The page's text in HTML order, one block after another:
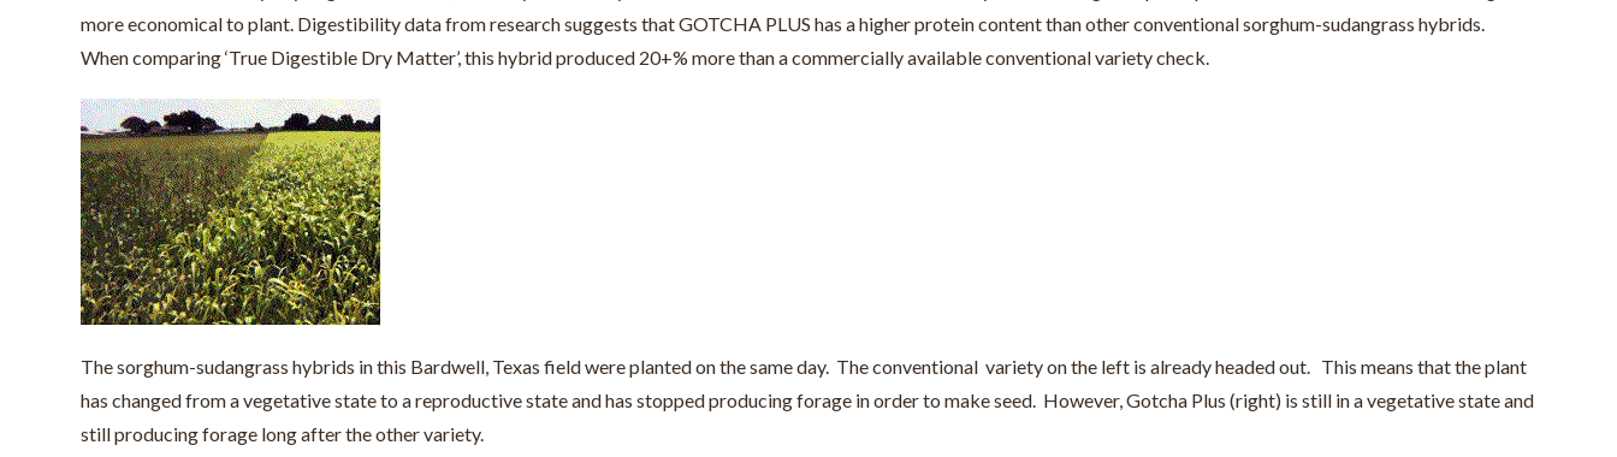
more economical to plant. Digestibility data from research suggests that GOTCHA PLUS has a higher protein content than other conventional sorghum-sudangrass hybrids.
When comparing ‘True Digestible Dry Matter’, this hybrid produced 20+% more than a commercially available conventional variety check.
The sorghum-sudangrass hybrids in this Bardwell, Texas field were planted on the same day. The conventional variety on the left is already headed out. This means that the plant
has changed from a vegetative state to a reproductive state and has stopped producing forage in order to make seed. However, Gotcha Plus (right) is still in a vegetative state and
still producing forage long after the other variety.